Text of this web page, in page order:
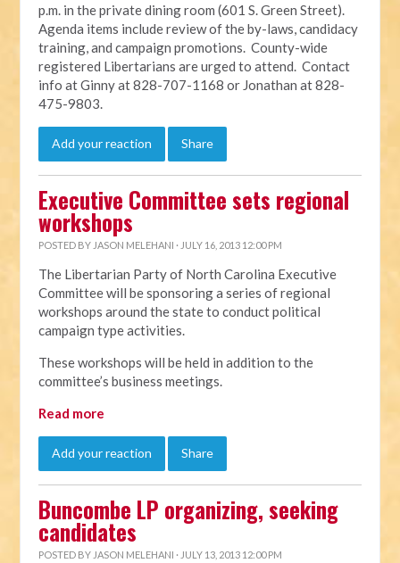
p.m. in the private dining room (601 S. Green Street).
Agenda items include review of the by-laws, candidacy
training, and campaign promotions. County-wide
registered Libertarians are urged to attend. Contact
info at Ginny at 828-707-1168 or Jonathan at 828-
475-9803.
Add your reaction Share
Executive Committee sets regional
workshops
POSTED BY JASON MELEHANI · JULY 16, 2013 12:00 PM
The Libertarian Party of North Carolina Executive
Committee will be sponsoring a series of regional
workshops around the state to conduct political
campaign type activities.
These workshops will be held in addition to the
committee’s business meetings.
Read more
Add your reaction Share
Buncombe LP organizing, seeking
candidates
POSTED BY JASON MELEHANI · JULY 13, 2013 12:00 PM